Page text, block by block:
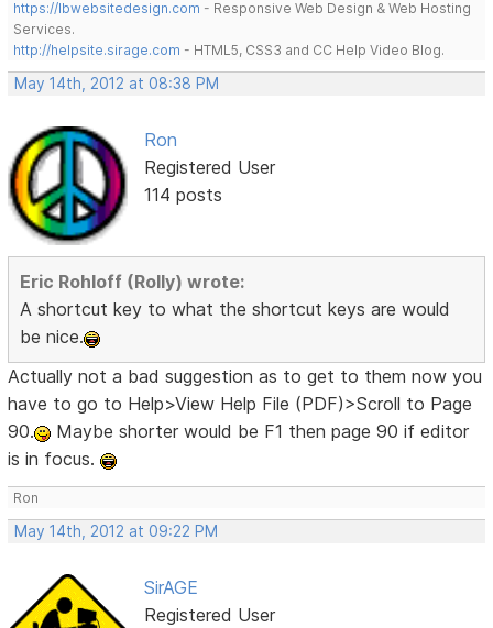
https://lbwebsitedesign.com - Responsive Web Design & Web Hosting
Services.
http://helpsite.sirage.com - HTML5, CSS3 and CC Help Video Blog.
May 14th, 2012 at 08:38 PM
Ron
Registered User
114 posts
Eric Rohloff (Rolly) wrote:
A shortcut key to what the shortcut keys are would
be nice.
Actually not a bad suggestion as to get to them now you
have to go to Help>View Help File (PDF)>Scroll to Page
90.
Maybe shorter would be F1 then page 90 if editor
is in focus.
Ron
May 14th, 2012 at 09:22 PM
SirAGE
Registered User